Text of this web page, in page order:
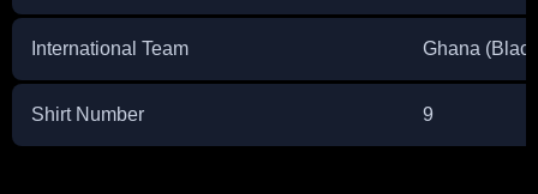
International Team Ghana
Shirt Number 9